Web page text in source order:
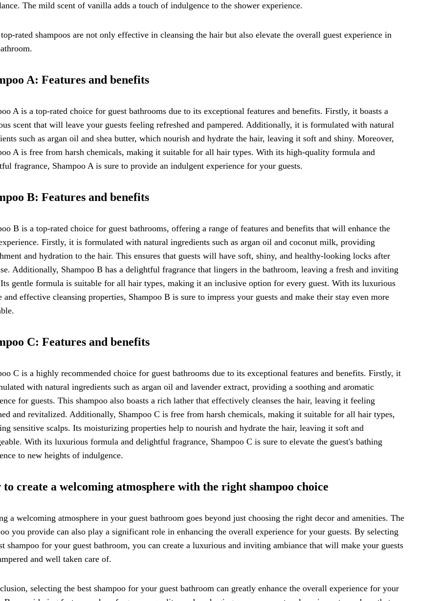
The mild scent of vanilla adds a touch of indulgence to the shower experience.
rated shampoos are not only effective in cleansing the hair but also elevate the overall guest experience in
A: Features and benefits
A is a top-rated choice for guest bathrooms due to its exceptional features and benefits. Firstly, it boasts a
scent that will leave your guests feeling refreshed and pampered. Additionally, it is formulated with natural
such as argan oil and shea butter, which nourish and hydrate the hair, leaving it soft and shiny. Moreover,
A is free from harsh chemicals, making it suitable for all hair types. With its high-quality formula and
fragrance, Shampoo A is sure to provide an indulgent experience for your guests.
B: Features and benefits
B is a top-rated choice for guest bathrooms, offering a range of features and benefits that will enhance the
Firstly, it is formulated with natural ingredients such as argan oil and coconut milk, providing
and hydration to the hair. This ensures that guests will have soft, shiny, and healthy-looking locks after
Additionally, Shampoo B has a delightful fragrance that lingers in the bathroom, leaving a fresh and inviting
gentle formula is suitable for all hair types, making it an inclusive option for every guest. With its luxurious
and effective cleansing properties, Shampoo B is sure to impress your guests and make their stay even more
C: Features and benefits
C is a highly recommended choice for guest bathrooms due to its exceptional features and benefits. Firstly, it
with natural ingredients such as argan oil and lavender extract, providing a soothing and aromatic
for guests. This shampoo also boasts a rich lather that effectively cleanses the hair, leaving it feeling
and revitalized. Additionally, Shampoo C is free from harsh chemicals, making it suitable for all hair types,
sensitive scalps. Its moisturizing properties help to nourish and hydrate the hair, leaving it soft and
With its luxurious formula and delightful fragrance, Shampoo C is sure to elevate the guest's bathing
to new heights of indulgence.
to create a welcoming atmosphere with the right shampoo choice
a welcoming atmosphere in your guest bathroom goes beyond just choosing the right decor and amenities. The
you provide can also play a significant role in enhancing the overall experience for your guests. By selecting
shampoo for your guest bathroom, you can create a luxurious and inviting ambiance that will make your guests
and well taken care of.
selecting the best shampoo for your guest bathroom can greatly enhance the overall experience for your